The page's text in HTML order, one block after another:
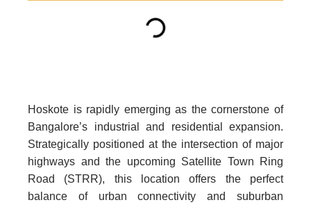
Hoskote is rapidly emerging as the cornerstone of
Bangalore’s industrial and residential expansion.
Strategically positioned at the intersection of major
highways and the upcoming Satellite Town Ring
Road (STRR), this location offers the perfect
balance of urban connectivity and suburban